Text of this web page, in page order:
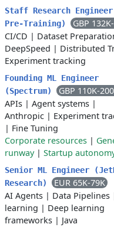
Staff Research Engineer
Pre-Training)
GBP
CI/CD | Dataset
DeepSpeed | Distributed
Experiment tracking
Founding ML Engineer
(Spectrum)
GBP 110K-
APIs | Agent systems |
Anthropic | Experiment
| Fine Tuning
Corporate resources |
runway| Startup
Senior ML Engineer
Research)
EUR 65K-79K
AI Agents | Data Pipelines
learning | Deep learning
frameworks | Java